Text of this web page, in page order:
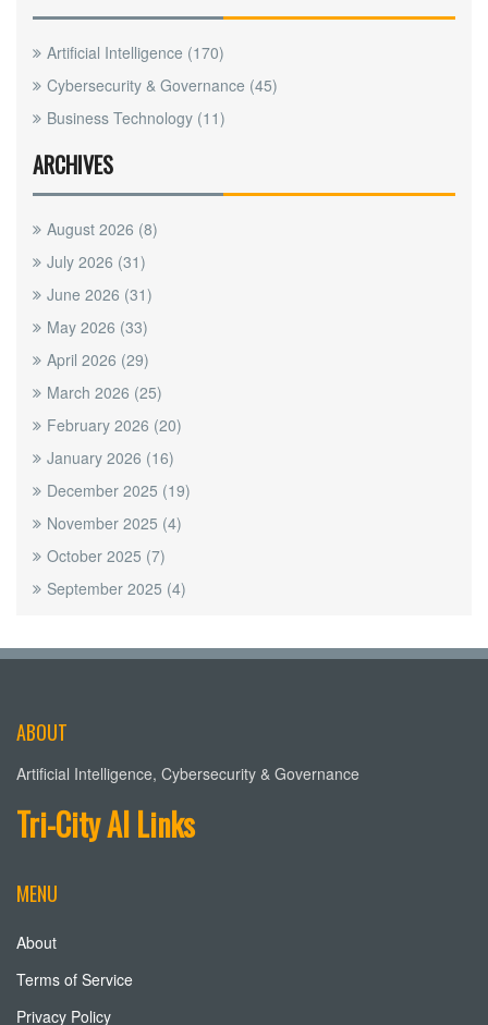
Artificial Intelligence (170)
Cybersecurity & Governance (45)
Business Technology (11)
ARCHIVES
August 2026 (8)
July 2026 (31)
June 2026 (31)
May 2026 (33)
April 2026 (29)
March 2026 (25)
February 2026 (20)
January 2026 (16)
December 2025 (19)
November 2025 (4)
October 2025 (7)
September 2025 (4)
ABOUT
Artificial Intelligence, Cybersecurity & Governance
Tri-City AI Links
MENU
About
Terms of Service
Privacy Policy